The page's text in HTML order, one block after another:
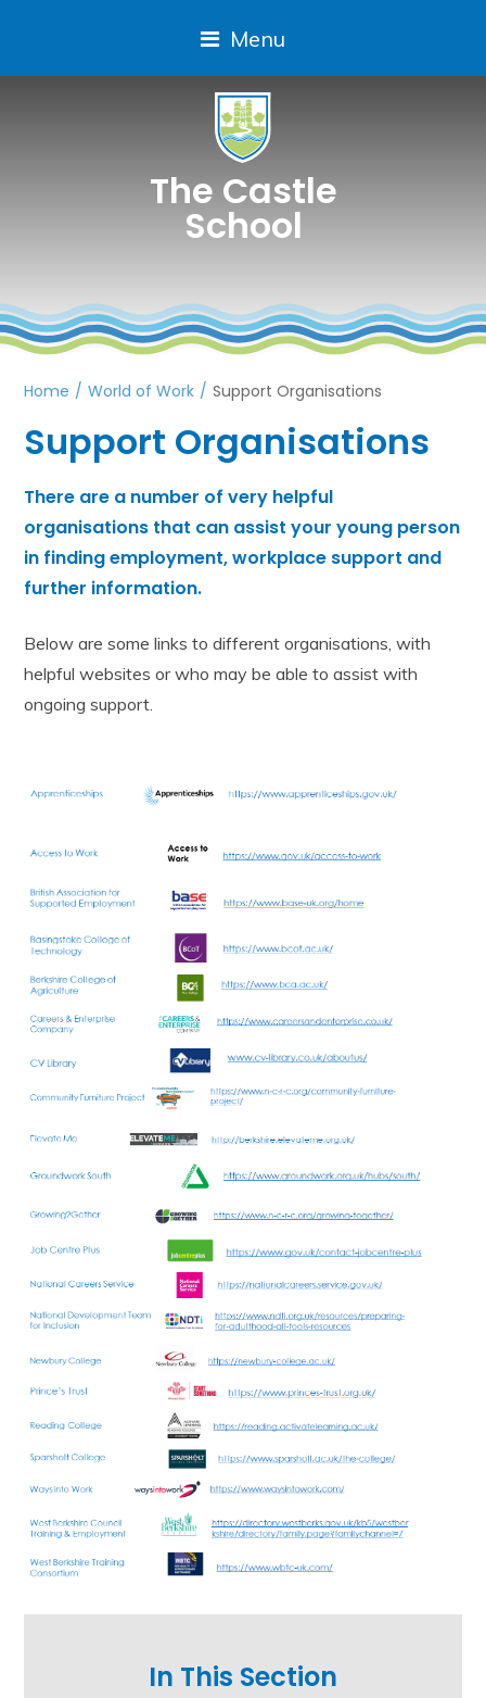
Menu
The Castle
School
Home / World of Work / Support Organisations
Support Organisations
There are a number of very helpful
organisations that can assist your young person
in finding employment, workplace support and
further information.
Below are some links to different organisations, with
helpful websites or who may be able to assist with
ongoing support.
In This Section